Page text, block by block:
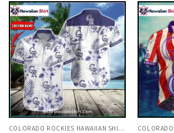
COLORADO ROCKIES HAWAIIAN SHIRT